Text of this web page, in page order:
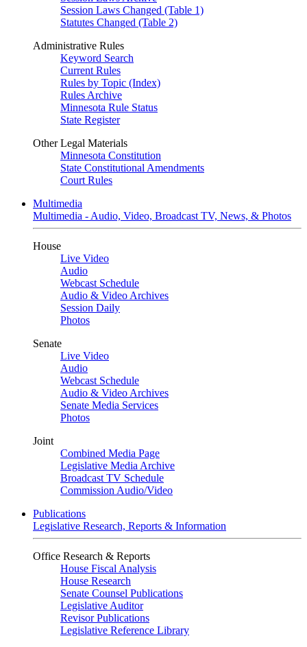
Session Laws Changed (Table 1)
Statutes Changed (Table 2)
Administrative Rules
Keyword Search
Current Rules
Rules by Topic (Index)
Rules Archive
Minnesota Rule Status
State Register
Other Legal Materials
Minnesota Constitution
State Constitutional Amendments
Court Rules
Multimedia
Multimedia - Audio, Video, Broadcast TV, News, & Photos
House
Live Video
Audio
Webcast Schedule
Audio & Video Archives
Session Daily
Photos
Senate
Live Video
Audio
Webcast Schedule
Audio & Video Archives
Senate Media Services
Photos
Joint
Combined Media Page
Legislative Media Archive
Broadcast TV Schedule
Commission Audio/Video
Publications
Legislative Research, Reports & Information
Office Research & Reports
House Fiscal Analysis
House Research
Senate Counsel Publications
Legislative Auditor
Revisor Publications
Legislative Reference Library